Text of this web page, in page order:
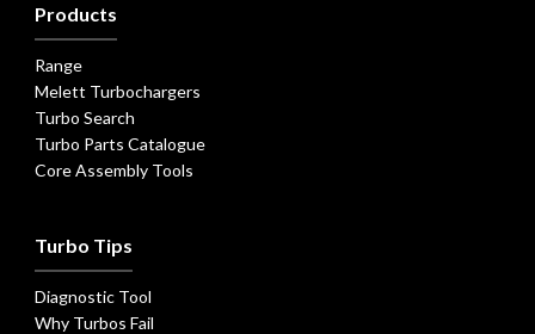
Products
Range
Melett Turbochargers
Turbo Search
Turbo Parts Catalogue
Core Assembly Tools
Turbo Tips
Diagnostic Tool
Why Turbos Fail